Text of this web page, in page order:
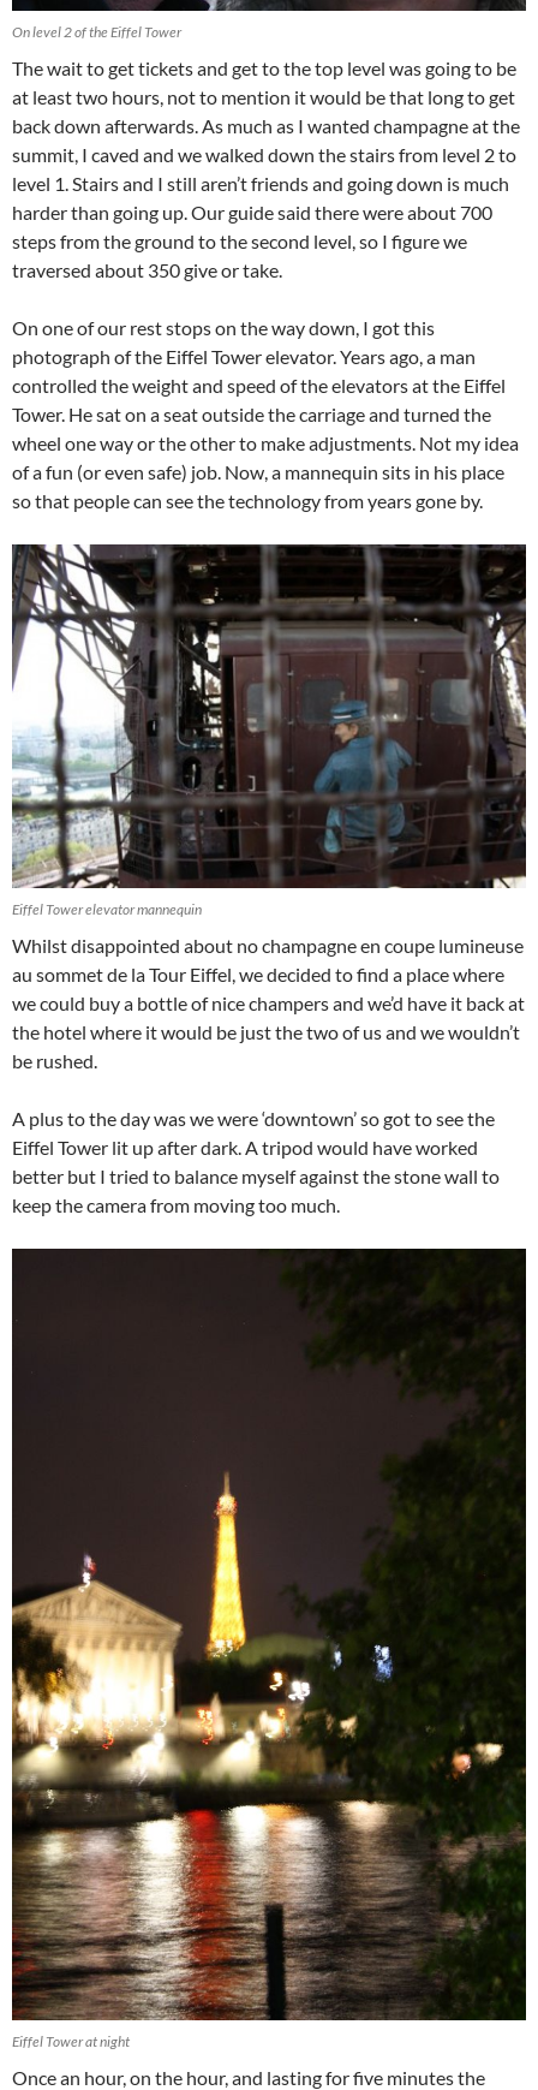
On level 2 of the Eiffel Tower
The wait to get tickets and get to the top level was going to be
at least two hours, not to mention it would be that long to get
back down afterwards. As much as I wanted champagne at the
summit, I caved and we walked down the stairs from level 2 to
level 1. Stairs and I still aren’t friends and going down is much
harder than going up. Our guide said there were about 700
steps from the ground to the second level, so I figure we
traversed about 350 give or take.
On one of our rest stops on the way down, I got this
photograph of the Eiffel Tower elevator. Years ago, a man
controlled the weight and speed of the elevators at the Eiffel
Tower. He sat on a seat outside the carriage and turned the
wheel one way or the other to make adjustments. Not my idea
of a fun (or even safe) job. Now, a mannequin sits in his place
so that people can see the technology from years gone by.
Eiffel Tower elevator mannequin
Whilst disappointed about no champagne en coupe lumineuse
au sommet de la Tour Eiffel, we decided to find a place where
we could buy a bottle of nice champers and we’d have it back at
the hotel where it would be just the two of us and we wouldn’t
be rushed.
A plus to the day was we were ‘downtown’ so got to see the
Eiffel Tower lit up after dark. A tripod would have worked
better but I tried to balance myself against the stone wall to
keep the camera from moving too much.
Eiffel Tower at night
Once an hour, on the hour, and lasting for five minutes the